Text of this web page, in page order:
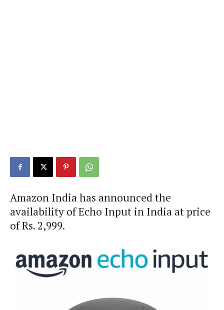
Amazon India has announced the
availability of Echo Input in India at price
of Rs. 2,999.